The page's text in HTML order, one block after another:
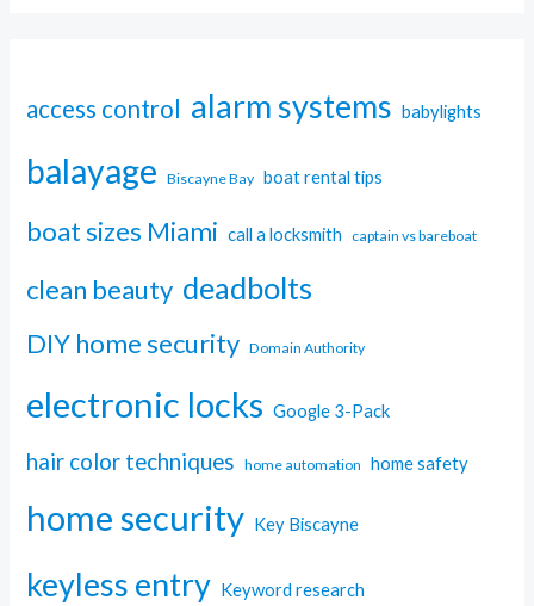
access control alarm systems babylights
balayage Biscayne Bay boat rental tips
boat sizes Miami call a locksmith captain vs bareboat
clean beauty deadbolts
DIY home security Domain Authority
electronic locks Google 3-Pack
hair color techniques home automation home safety
home security Key Biscayne
keyless entry Keyword research